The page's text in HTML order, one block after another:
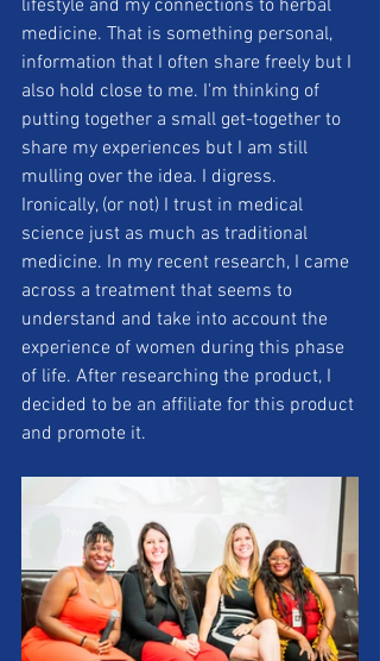
lifestyle and my connections to herbal
medicine. That is something personal,
information that I often share freely but I
also hold close to me. I'm thinking of
putting together a small get-together to
share my experiences but I am still
mulling over the idea. I digress.
Ironically, (or not) I trust in medical
science just as much as traditional
medicine. In my recent research, I came
across a treatment that seems to
understand and take into account the
experience of women during this phase
of life. After researching the product, I
decided to be an affiliate for this product
and promote it.